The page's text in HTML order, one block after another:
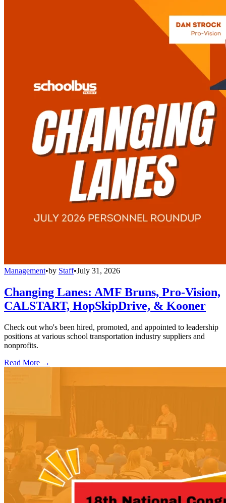
Management•by Staff•July 31, 2026
Changing Lanes: AMF Bruns, Pro-Vision,
CALSTART, HopSkipDrive, & Kooner
Check out who's been hired, promoted, and appointed to leadership
positions at various school transportation industry suppliers and
nonprofits.
Read More →